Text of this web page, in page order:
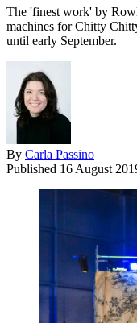
The 'finest work' by
machines for Chitty
until early September.
By Carla Passino
Published 16 August